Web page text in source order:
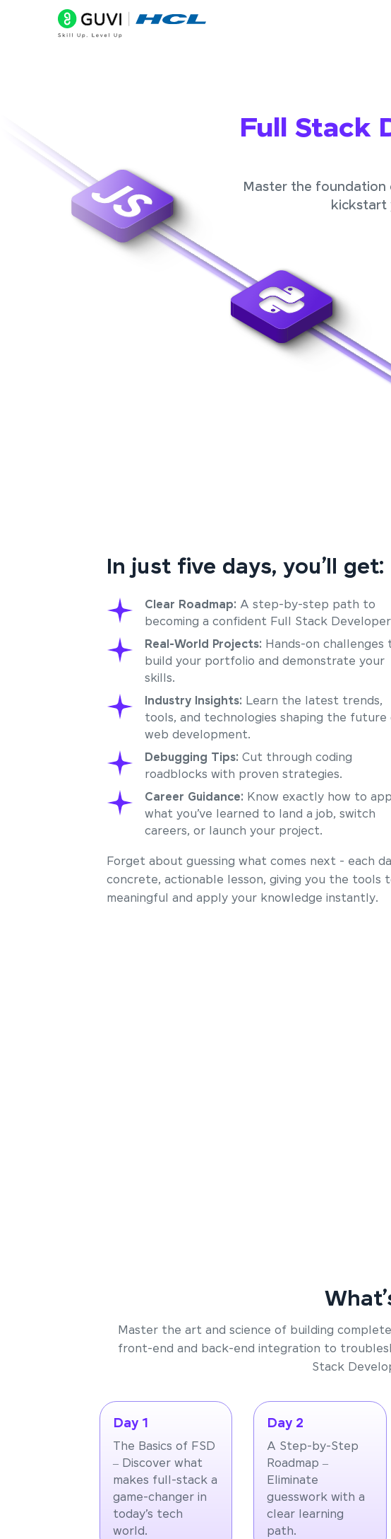
Full Stack
Master the foundation
kickstart
In just five days, you’ll get:
Clear Roadmap: A step-by-step path to
becoming a confident Full Stack
Real-World Projects: Hands-on challenges
build your portfolio and demonstrate your
skills.
Industry Insights: Learn the latest trends,
tools, and technologies shaping the future
web development.
Debugging Tips: Cut through coding
roadblocks with proven strategies.
Career Guidance: Know exactly how to
what you’ve learned to land a job, switch
careers, or launch your project.
Forget about guessing what comes next - each
concrete, actionable lesson, giving you the tools
meaningful and apply your knowledge instantly.
Master the art and science of building
front-end and back-end integration to
Stack
Day 1
The Basics of FSD
– Discover what
makes full-stack a
game-changer in
today’s tech
world.
Day 2
A Step-by-Step
Roadmap –
Eliminate
guesswork with a
clear learning
path.